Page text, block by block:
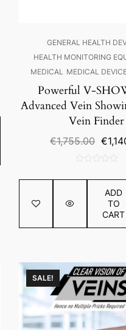
GENERAL HEALTH
HEALTH MONITORING
MEDICAL MEDICAL
Powerful V-
Advanced Vein
Vein Finder
€1,755.00 €
out
ADD
TO
CART
SALE!